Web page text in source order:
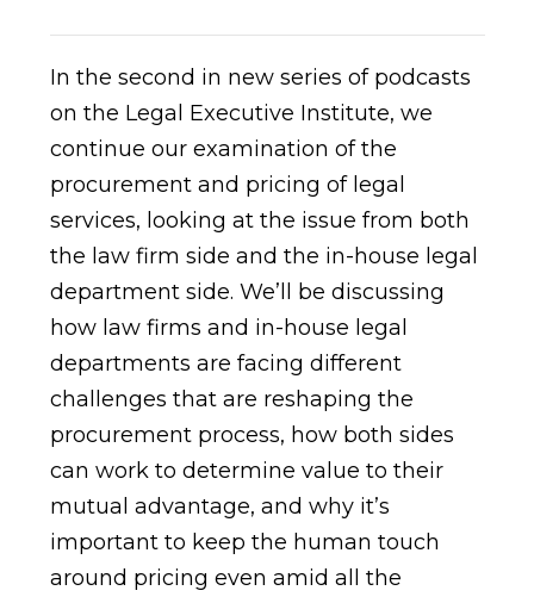
In the second in new series of podcasts
on the Legal Executive Institute, we
continue our examination of the
procurement and pricing of legal
services, looking at the issue from both
the law firm side and the in-house legal
department side. We’ll be discussing
how law firms and in-house legal
departments are facing different
challenges that are reshaping the
procurement process, how both sides
can work to determine value to their
mutual advantage, and why it’s
important to keep the human touch
around pricing even amid all the